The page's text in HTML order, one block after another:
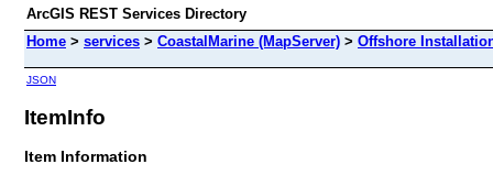
ArcGIS REST Services Directory
Home > services > CoastalMarine (MapServer) > Offshore
JSON
ItemInfo
Item Information